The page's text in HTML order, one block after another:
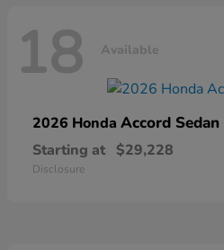
18 Available
2026 Honda Accord Sedan
Starting at $29,228
Disclosure